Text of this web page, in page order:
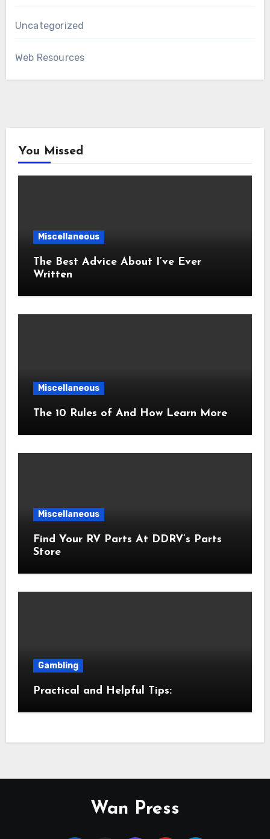
Uncategorized
Web Resources
You Missed
Miscellaneous
The Best Advice About I’ve Ever
Written
Miscellaneous
The 10 Rules of And How Learn More
Miscellaneous
Find Your RV Parts At DDRV’s Parts
Store
Gambling
Practical and Helpful Tips:
Wan Press